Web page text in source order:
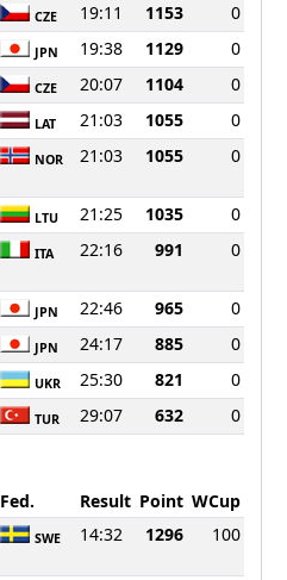
CZE 19:11 1153
0
JPN 19:38 1129
0
CZE 20:07 1104
0
LAT 21:03 1055
0
NOR 21:03 1055 0
LTU 21:25 1035
0
ITA 22:16 991 0
JPN 22:46 965
0
JPN 24:17 885
0
UKR 25:30 821
0
TUR 29:07 632 0
Fed. Result Point WCup
SWE 14:32 1296 100